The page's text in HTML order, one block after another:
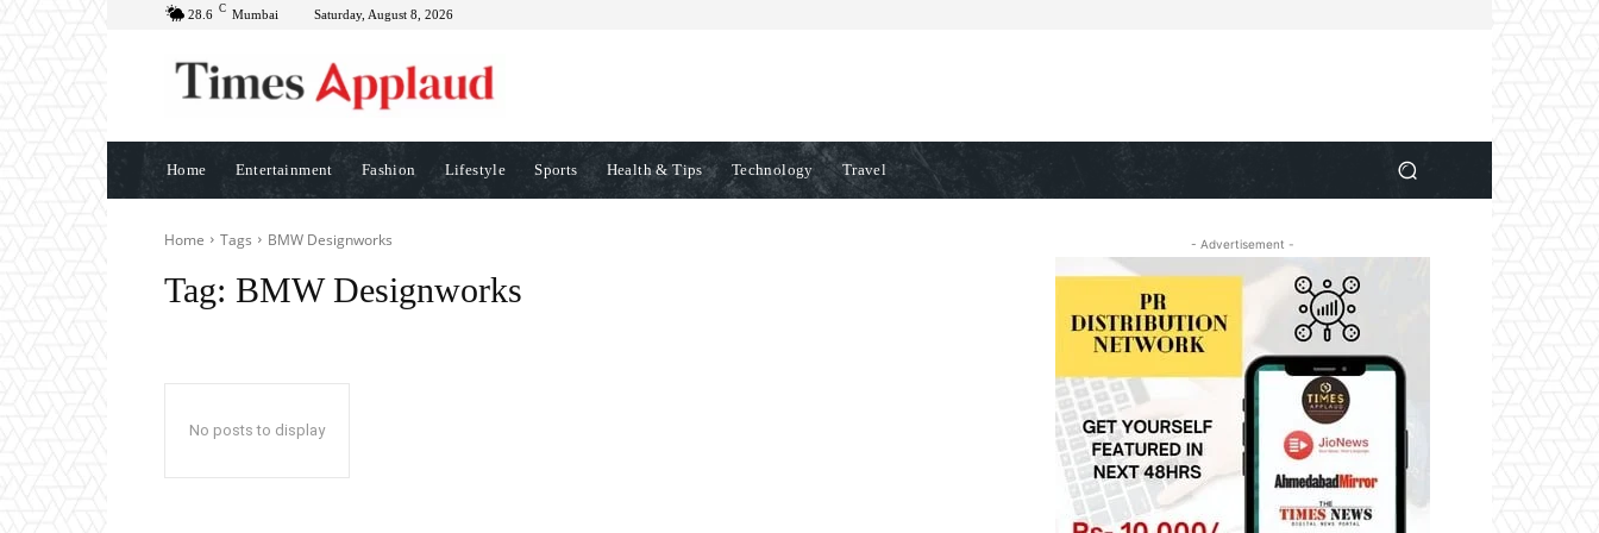
28.6 C Mumbai Saturday, August 8, 2026
Home Entertainment Fashion Lifestyle Sports Health & Tips Technology Travel
Home Tags BMW Designworks
Tag: BMW Designworks
No posts to display
- Advertisement -